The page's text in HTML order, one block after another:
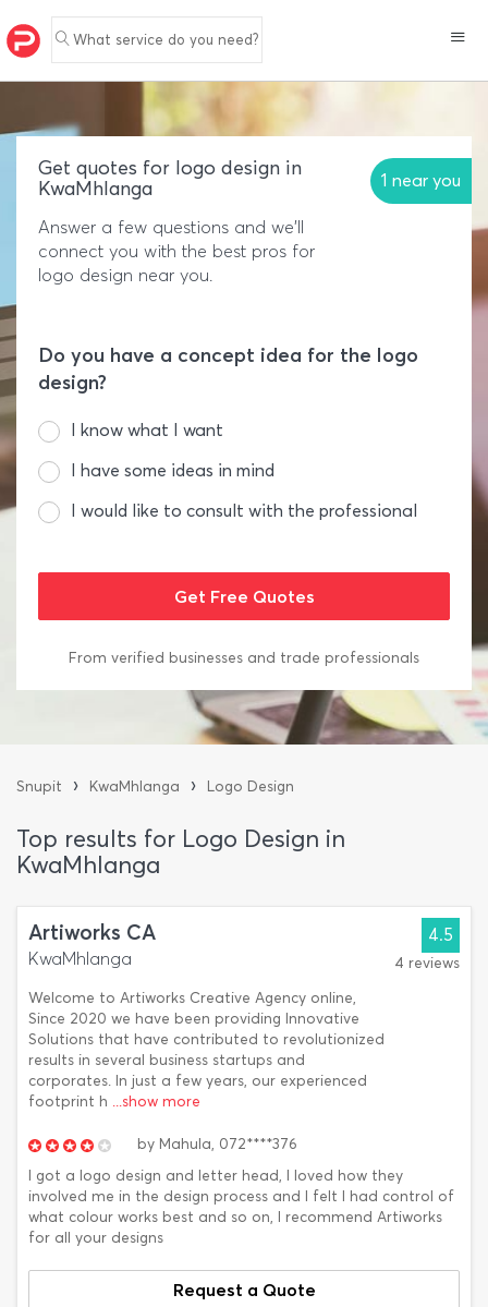
What service do you need?
Get quotes for logo design in
KwaMhlanga
1 near you
Answer a few questions and we'll
connect you with the best pros for
logo design near you.
Do you have a concept idea for the logo
design?
I know what I want
I have some ideas in mind
I would like to consult with the professional
From verified businesses and trade professionals
Snupit › KwaMhlanga › Logo Design
Top results for Logo Design in
KwaMhlanga
Artiworks CA
KwaMhlanga
Welcome to Artiworks Creative Agency online,
Since 2020 we have been providing Innovative
Solutions that have contributed to revolutionized
results in several business startups and
corporates. In just a few years, our experienced
footprint h ...show more
4.5
4 reviews
by Mahula, 072****376
I got a logo design and letter head, I loved how they
involved me in the design process and I felt I had control of
what colour works best and so on, I recommend Artiworks
for all your designs
Request a Quote